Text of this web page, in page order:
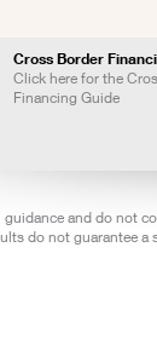
Cross Border
Click here for the
Financing Guide
guidance and do not
do not guarantee a